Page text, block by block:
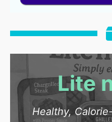
Lite
Healthy,